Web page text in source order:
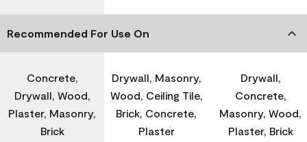
Recommended For Use On
Concrete,
Drywall, Wood,
Plaster, Masonry,
Brick
Drywall, Masonry,
Wood, Ceiling Tile,
Brick, Concrete,
Plaster
Drywall,
Concrete,
Masonry, Wood,
Plaster, Brick